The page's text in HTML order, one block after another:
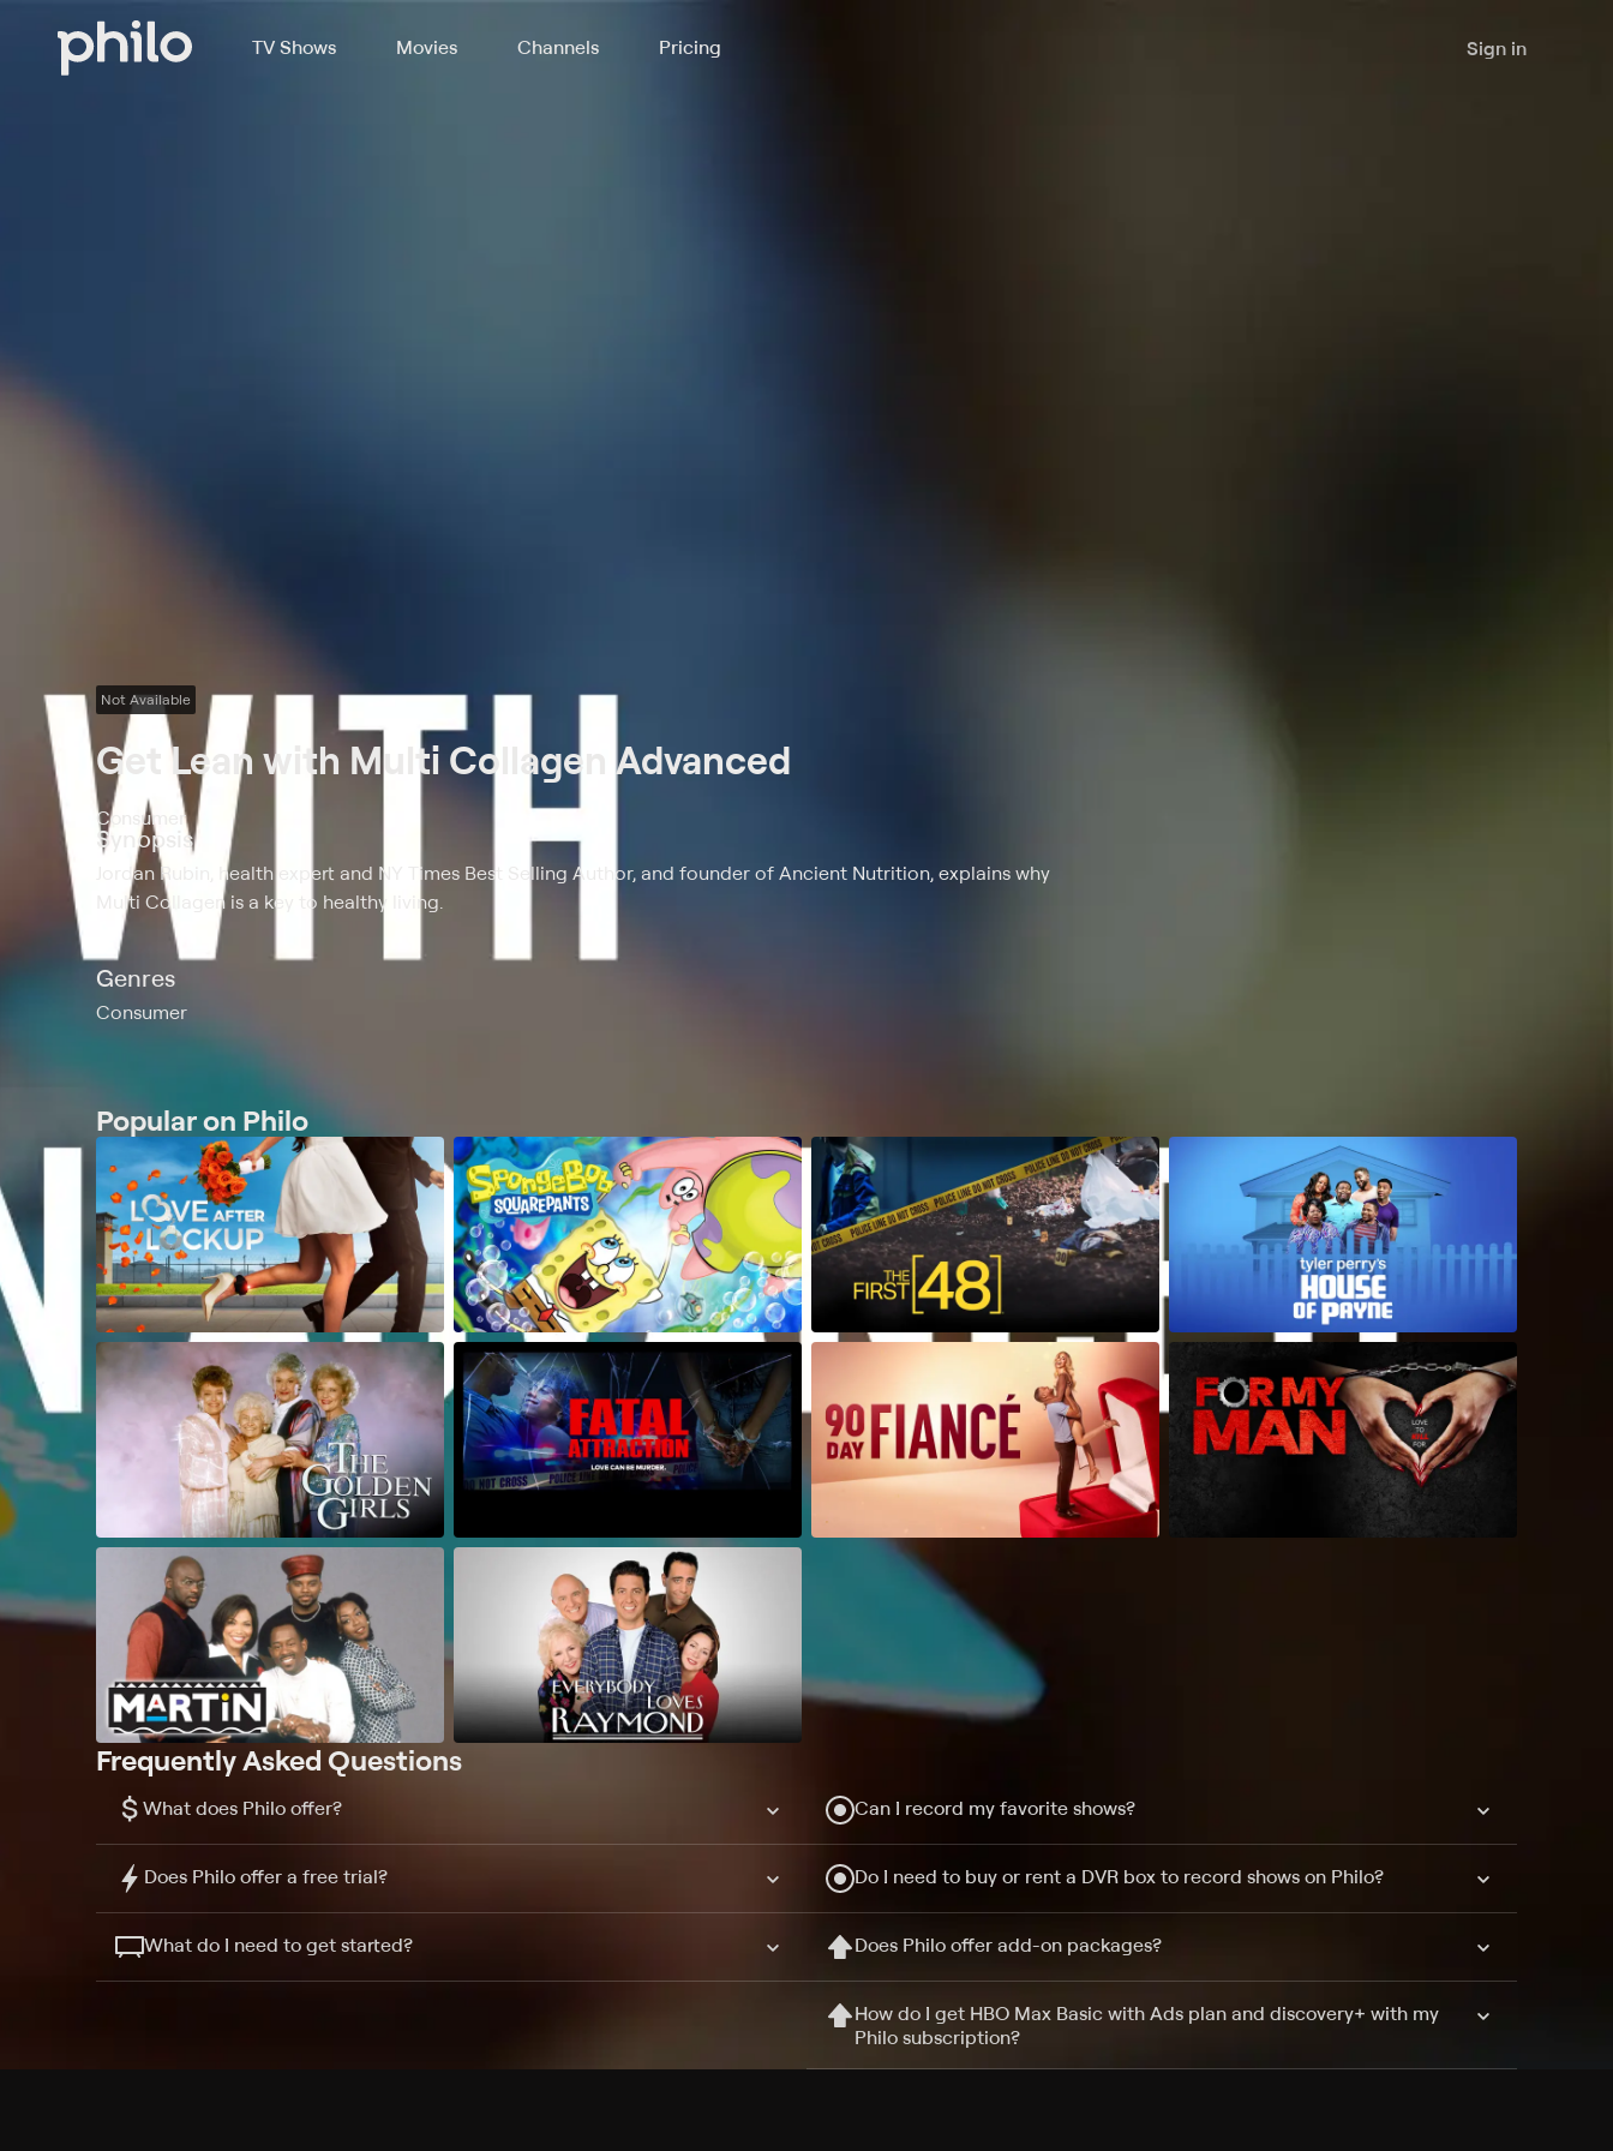
TV Shows Movies Channels Pricing Sign in
Not Available
Get Lean with Multi Collagen Advanced
Consumer
Synopsis
Jordan Rubin, health expert and NY Times Best Selling Author, and founder of Ancient Nutrition, explains why
Multi Collagen is a key to healthy living.
Genres
Consumer
Popular on Philo
Frequently Asked Questions
$ What does Philo offer?
Does Philo offer a free trial?
What do I need to get started?
Can I record my favorite shows?
Do I need to buy or rent a DVR box to record shows on Philo?
Does Philo offer add-on packages?
How do I get HBO Max Basic with Ads plan and discovery+ with my
Philo subscription?